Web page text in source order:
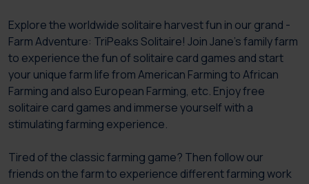
Explore the worldwide solitaire harvest fun in our grand -
Farm Adventure: TriPeaks Solitaire! Join Jane’s family farm
to experience the fun of solitaire card games and start
your unique farm life from American Farming to African
Farming and also European Farming, etc. Enjoy free
solitaire card games and immerse yourself with a
stimulating farming experience.
Tired of the classic farming game? Then follow our
friends on the farm to experience different farming work